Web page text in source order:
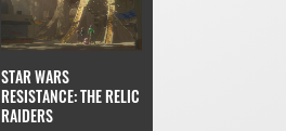
STAR WARS
RESISTANCE: THE RELIC
RAIDERS